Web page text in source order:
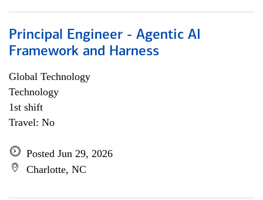
Principal Engineer - Agentic AI
Framework and Harness
Global Technology
Technology
1st shift
Travel: No
Posted Jun 29, 2026
Charlotte, NC